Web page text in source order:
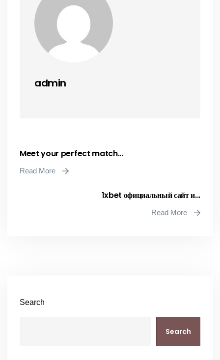
admin
Meet your perfect match...
Read More
1xbet официальный сайт и...
Read More
Search
Search